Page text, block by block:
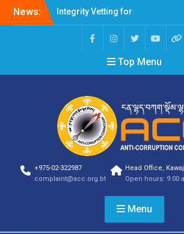
News:
Integrity Vetting for
Professions Prone to
Corruption Risk
Selection Result
Announcement
Selection Result
Shortlisting Result
Announcement
Selection Result
Announcement
Vacancy Announcement
Vacancy Announcement
Selection Result
Vacancy Announcement
Top Menu
+975-02-322987
complaint@acc.org.bt
Head Office,
Open hours: 9:00
Menu